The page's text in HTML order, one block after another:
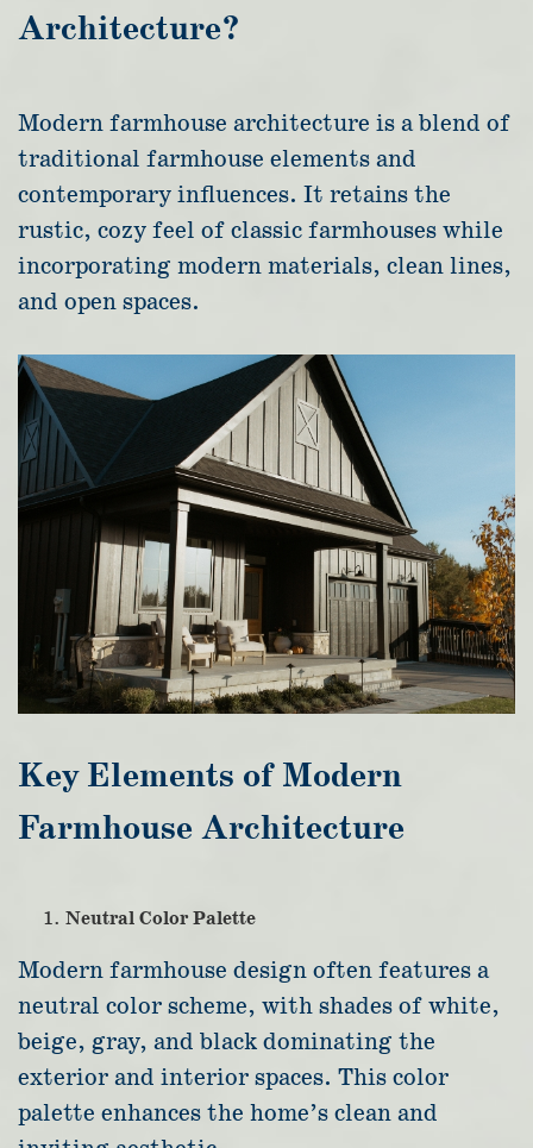
Architecture?
Modern farmhouse architecture is a blend of
traditional farmhouse elements and
contemporary influences. It retains the
rustic, cozy feel of classic farmhouses while
incorporating modern materials, clean lines,
and open spaces.
Key Elements of Modern
Farmhouse Architecture
Neutral Color Palette
Modern farmhouse design often features a
neutral color scheme, with shades of white,
beige, gray, and black dominating the
exterior and interior spaces. This color
palette enhances the home’s clean and